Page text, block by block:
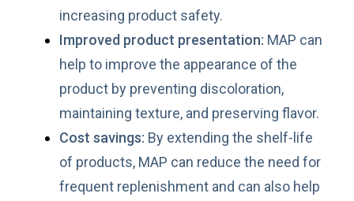
increasing product safety.
Improved product presentation: MAP can
help to improve the appearance of the
product by preventing discoloration,
maintaining texture, and preserving flavor.
Cost savings: By extending the shelf-life
of products, MAP can reduce the need for
frequent replenishment and can also help